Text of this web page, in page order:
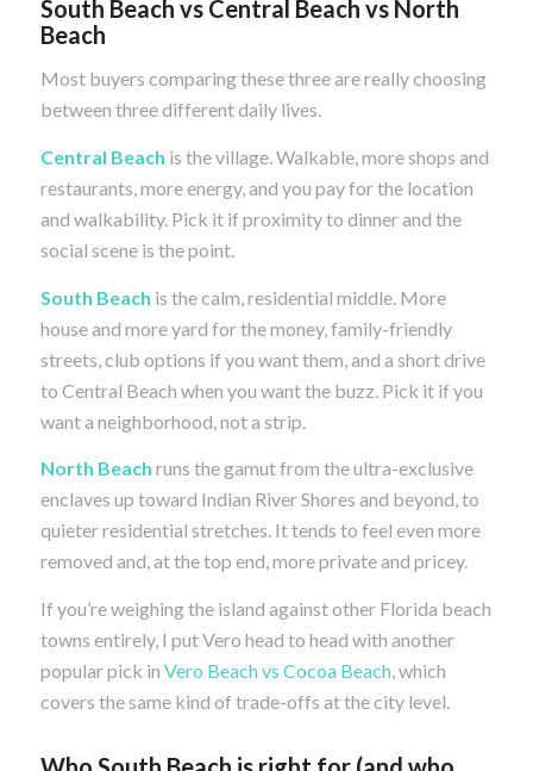
South Beach vs Central Beach vs North
Beach
Most buyers comparing these three are really choosing
between three different daily lives.
Central Beach is the village. Walkable, more shops and
restaurants, more energy, and you pay for the location
and walkability. Pick it if proximity to dinner and the
social scene is the point.
South Beach is the calm, residential middle. More
house and more yard for the money, family-friendly
streets, club options if you want them, and a short drive
to Central Beach when you want the buzz. Pick it if you
want a neighborhood, not a strip.
North Beach runs the gamut from the ultra-exclusive
enclaves up toward Indian River Shores and beyond, to
quieter residential stretches. It tends to feel even more
removed and, at the top end, more private and pricey.
If you’re weighing the island against other Florida beach
towns entirely, I put Vero head to head with another
popular pick in Vero Beach vs Cocoa Beach, which
covers the same kind of trade-offs at the city level.